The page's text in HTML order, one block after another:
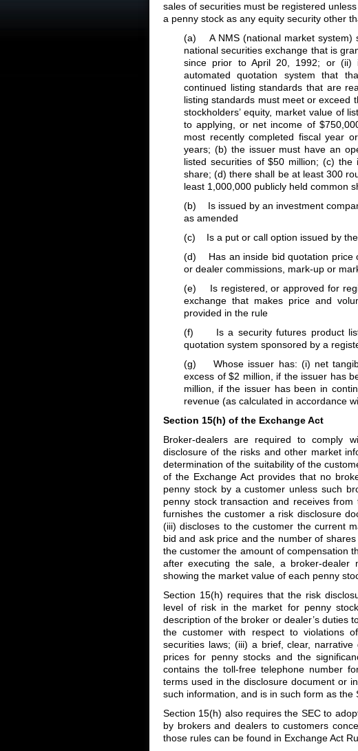
sales of securities must be registered
a penny stock as any equity security other
(a) A NMS (national market system)
national securities exchange that is
since prior to April 20, 1992; or (ii)
automated quotation system that
continued listing standards that are
listing standards must meet or exceed
stockholders’ equity, market value of
to applying, or net income of
most recently completed fiscal year
years; (b) the issuer must have an
listed securities of $50 million; (c)
share; (d) there shall be at least 300
least 1,000,000 publicly held common
(b) Is issued by an investment
as amended
(c) Is a put or call option issued by
(d) Has an inside bid quotation price
or dealer commissions, mark-up or
(e) Is registered, or approved for
exchange that makes price and
provided in the rule
(f) Is a security futures product
quotation system sponsored by a
(g) Whose issuer has: (i) net
excess of $2 million, if the issuer has
million, if the issuer has been in
revenue (as calculated in accordance
Section 15(h) of the Exchange Act
Broker-dealers are required to comply
disclosure of the risks and other market
determination of the suitability of the
of the Exchange Act provides that no
penny stock by a customer unless such
penny stock transaction and receives
furnishes the customer a risk disclosure
(iii) discloses to the customer the current
bid and ask price and the number of
the customer the amount of compensation
after executing the sale, a broker-dealer
showing the market value of each penny
Section 15(h) requires that the risk
level of risk in the market for penny
description of the broker or dealer’s duties
the customer with respect to violations
securities laws; (iii) a brief, clear, narrative
prices for penny stocks and the
contains the toll-free telephone number
terms used in the disclosure document or
such information, and is in such form as the
Section 15(h) also requires the SEC to
by brokers and dealers to customers
those rules can be found in Exchange Act